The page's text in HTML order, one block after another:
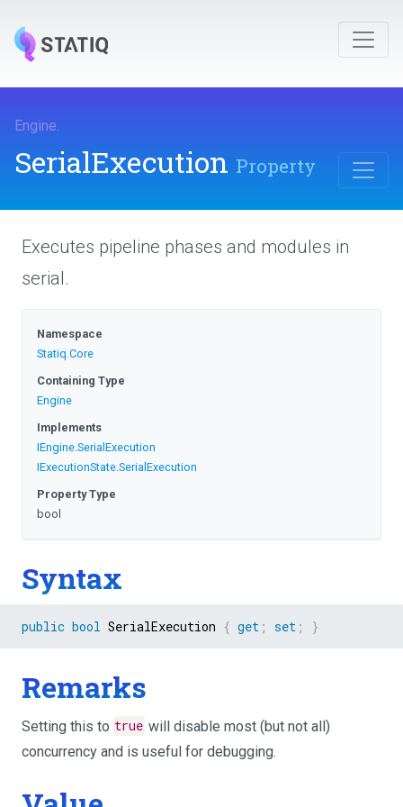
Engine.
SerialExecution Property
Executes pipeline phases and modules in
serial.
Namespace
Statiq.Core
Containing Type
Engine
Implements
IEngine.SerialExecution
IExecutionState.SerialExecution
Property Type
bool
Syntax
public bool SerialExecution { get ; set ; }
Remarks
Setting this to true will disable most (but not all)
concurrency and is useful for debugging.